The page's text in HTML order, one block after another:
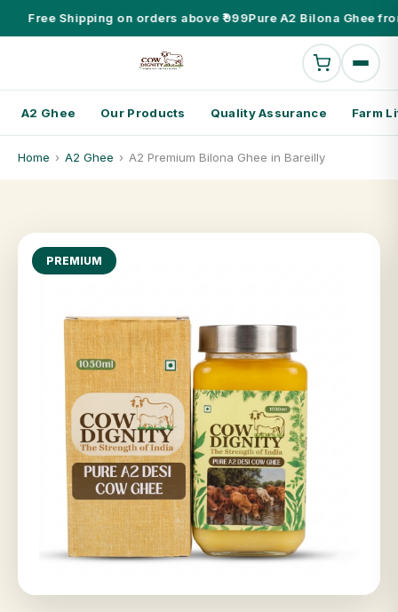
Free Shipping on orders above ₹999Pure A2 Bilona Ghee
A2 Ghee Our Products Quality Assurance Farm
Home › A2 Ghee › A2 Premium Bilona Ghee in Bareilly
PREMIUM